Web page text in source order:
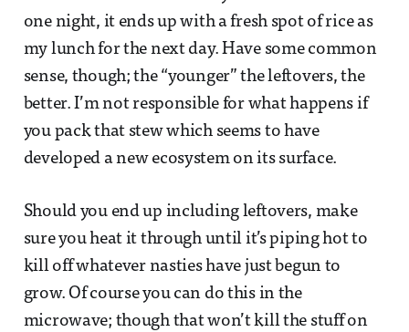
one night, it ends up with a fresh spot of rice as
my lunch for the next day. Have some common
sense, though; the “younger” the leftovers, the
better. I’m not responsible for what happens if
you pack that stew which seems to have
developed a new ecosystem on its surface.
Should you end up including leftovers, make
sure you heat it through until it’s piping hot to
kill off whatever nasties have just begun to
grow. Of course you can do this in the
microwave; though that won’t kill the stuff on